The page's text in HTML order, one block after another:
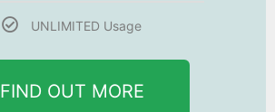
UNLIMITED Usage
FIND OUT MORE